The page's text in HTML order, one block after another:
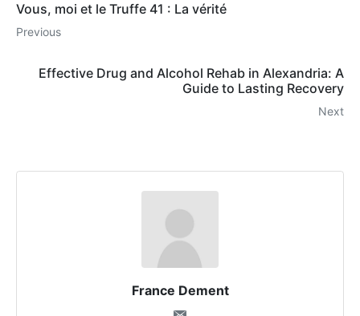
Vous, moi et le Truffe 41 : La vérité
Previous
Effective Drug and Alcohol Rehab in Alexandria: A
Guide to Lasting Recovery
Next
France Dement